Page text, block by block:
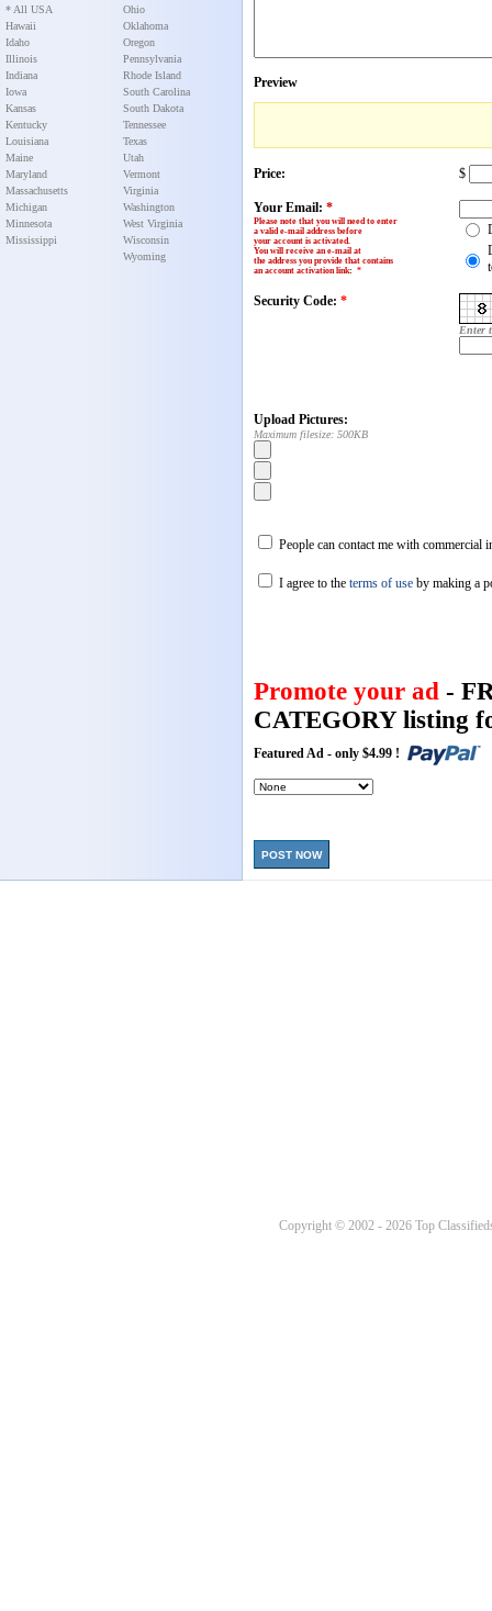
* All USA
Hawaii
Idaho
Illinois
Indiana
Iowa
Kansas
Kentucky
Louisiana
Maine
Maryland
Massachusetts
Michigan
Minnesota
Mississippi
Ohio
Oklahoma
Oregon
Pennsylvania
Rhode Island
South Carolina
South Dakota
Tennessee
Texas
Utah
Vermont
Virginia
Washington
West Virginia
Wisconsin
Wyoming
Preview
Price: $
Your Email: *
Please note that you will need to enter
a valid e-mail address before
your account is activated.
You will receive an e-mail at
the address you provide that contains
an account activation link: *
Security Code: *
Enter
Upload Pictures:
Maximum filesize: 500KB
People can contact me with commercial
I agree to the terms of use by making a
Promote your ad -
CATEGORY listing
Featured Ad - only $4.99 !
POST NOW
Copyright © 2002 - 2026 Top